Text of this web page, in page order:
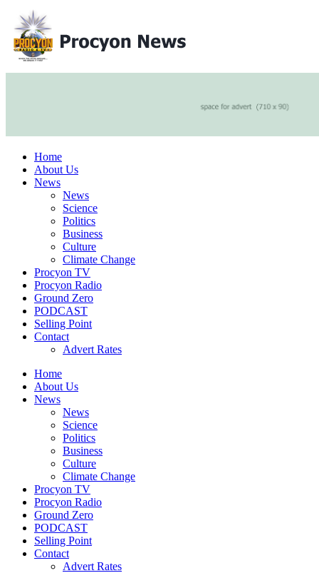
Home
About Us
News
News
Science
Politics
Business
Culture
Climate Change
Procyon TV
Procyon Radio
Ground Zero
PODCAST
Selling Point
Contact
Advert Rates
Home
About Us
News
News
Science
Politics
Business
Culture
Climate Change
Procyon TV
Procyon Radio
Ground Zero
PODCAST
Selling Point
Contact
Advert Rates